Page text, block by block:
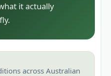
it actually
across Australian